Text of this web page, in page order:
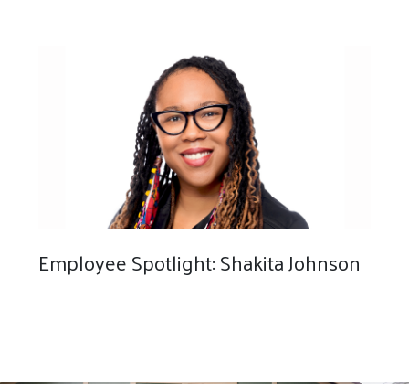
Employee Spotlight: Shakita Johnson